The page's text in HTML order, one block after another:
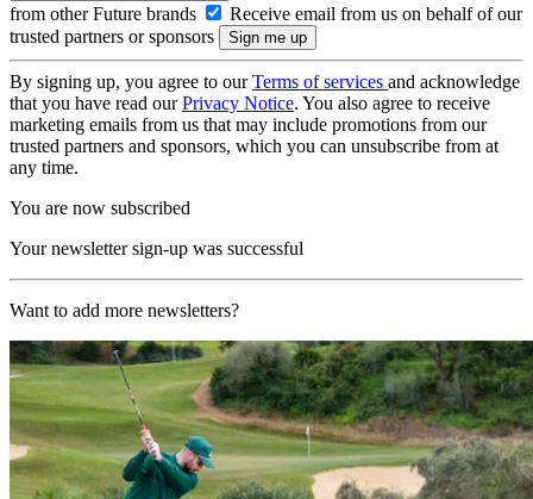
from other Future brands
Receive email from us on behalf of our
trusted partners or sponsors
By signing up, you agree to ourTerms of services and acknowledge
that you have read ourPrivacy Notice. You also agree to receive
marketing emails from us that may include promotions from our
trusted partners and sponsors, which you can unsubscribe from at
any time.
You are now subscribed
Your newsletter sign-up was successful
Want to add more newsletters?